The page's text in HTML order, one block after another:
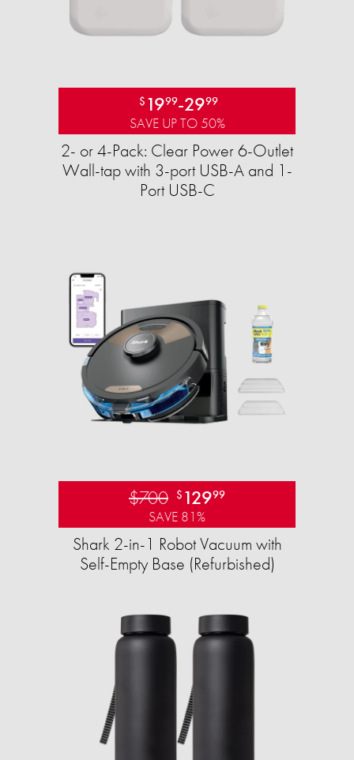
$ 1999-2999
SAVE UP TO 50%
2- or 4-Pack: Clear Power 6-Outlet
Wall-tap with 3-port USB-A and 1-
Port USB-C
$700 $ 12999
SAVE 81%
Shark 2-in-1 Robot Vacuum with
Self-Empty Base (Refurbished)